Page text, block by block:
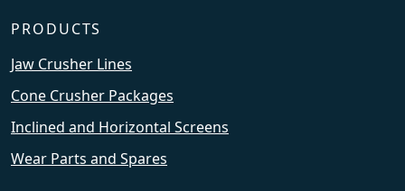
PRODUCTS
Jaw Crusher Lines
Cone Crusher Packages
Inclined and Horizontal Screens
Wear Parts and Spares